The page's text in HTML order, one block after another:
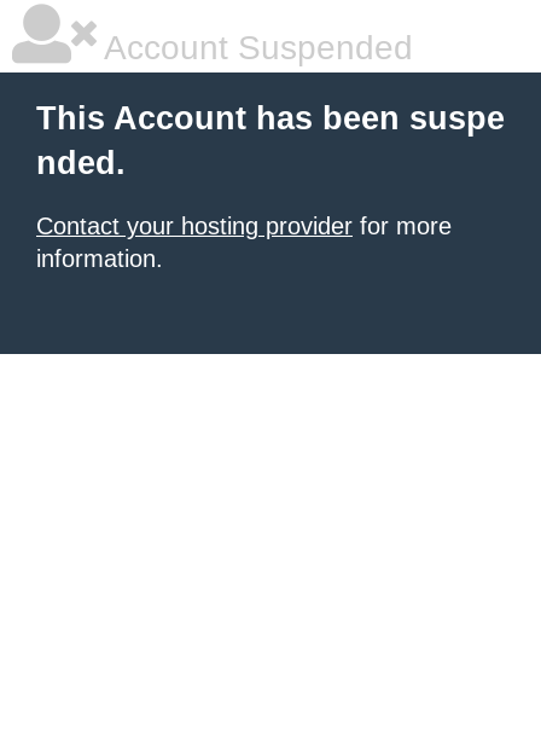
Account Suspended
This Account has been suspe
nded.
Contact your hosting provider for more
information.